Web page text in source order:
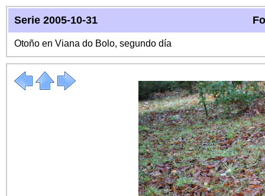
Serie 2005-10-31
Otoño en Viana do Bolo, segundo día